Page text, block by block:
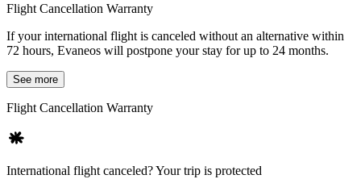
Flight Cancellation Warranty
If your international flight is canceled without an alternative within
72 hours, Evaneos will postpone your stay for up to 24 months.
See more
Flight Cancellation Warranty
International flight canceled? Your trip is protected